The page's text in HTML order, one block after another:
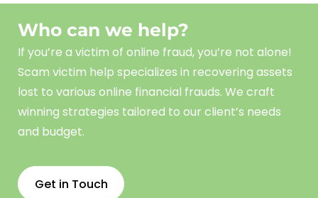
Who can we help?
If you’re a victim of online fraud, you’re not alone!
Scam victim help specializes in recovering assets
lost to various online financial frauds. We craft
winning strategies tailored to our client’s needs
and budget.
Get in Touch